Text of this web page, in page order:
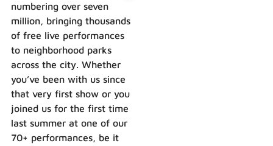
numbering over seven
million, bringing thousands
of free live performances
to neighborhood parks
across the city. Whether
you’ve been with us since
that very first show or you
joined us for the first time
last summer at one of our
70+ performances, be it